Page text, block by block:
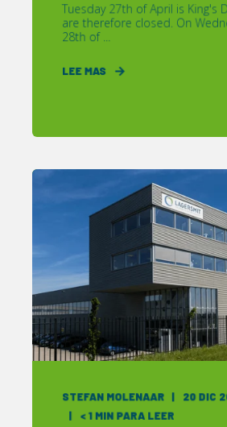
Tuesday 27th of April is King's
are therefore closed. On
28th of ...
LEE MAS
STEFAN MOLENAAR
20 DIC
< 1 MIN PARA LEER